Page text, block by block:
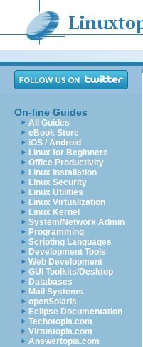
On-line Guides
All Guides
eBook Store
iOS / Android
Linux for Beginners
Office Productivity
Linux Installation
Linux Security
Linux Utilities
Linux Virtualization
Linux Kernel
System/Network Admin
Programming
Scripting Languages
Development Tools
Web Development
GUI Toolkits/Desktop
Databases
Mail Systems
openSolaris
Eclipse Documentation
Techotopia.com
Virtuatopia.com
Answertopia.com